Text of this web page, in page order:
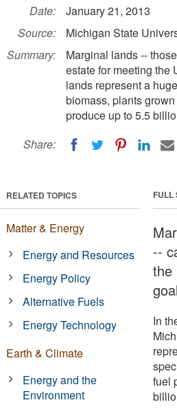
Date:
January 21, 2013
Source:
Michigan State
Summary:
Marginal lands ­--
estate for meeting the
lands represent a
biomass, plants
produce up to 5.5
Share:
FULL
--
the
In
fuel
RELATED TOPICS
Matter & Energy
Energy and Resources
Energy Policy
Alternative Fuels
Energy Technology
Earth & Climate
Energy and the
Environment